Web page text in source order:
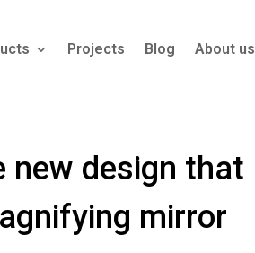
Projects Blog About us
new design that
mirror